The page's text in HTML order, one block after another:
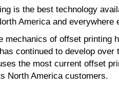
is the best technology
America and everywhere
mechanics of offset printing
continued to develop
the most current offset
North America customers.